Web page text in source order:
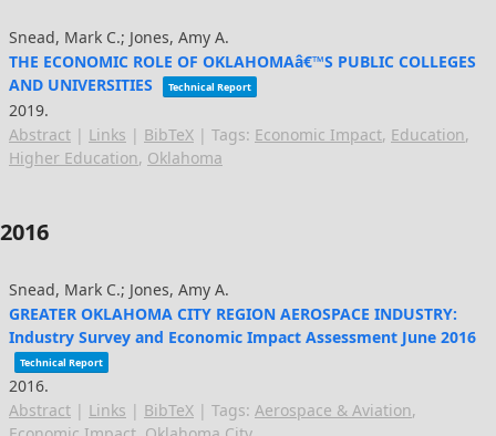
Snead, Mark C.; Jones, Amy A.
THE ECONOMIC ROLE OF OKLAHOMAâ€™S PUBLIC COLLEGES
AND UNIVERSITIES
Technical Report
2019.
Abstract | Links | BibTeX | Tags: Economic Impact, Education,
Higher Education, Oklahoma
2016
Snead, Mark C.; Jones, Amy A.
GREATER OKLAHOMA CITY REGION AEROSPACE INDUSTRY:
Industry Survey and Economic Impact Assessment June 2016
Technical Report
2016.
Abstract | Links | BibTeX | Tags: Aerospace & Aviation,